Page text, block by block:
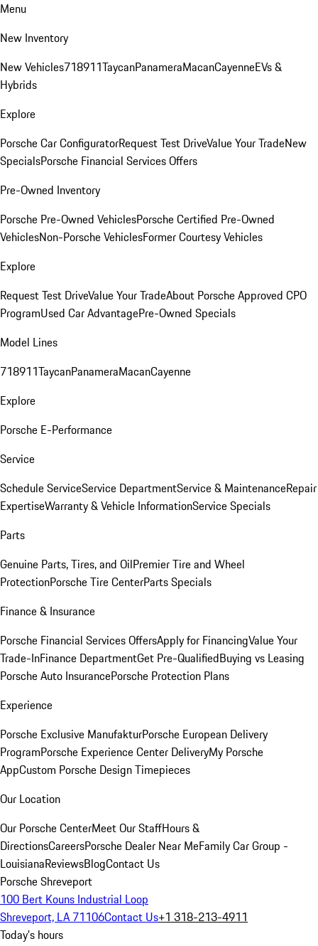
Menu
New Inventory
New Vehicles718911TaycanPanameraMacanCayenneEVs &
Hybrids
Explore
Porsche Car ConfiguratorRequest Test DriveValue Your TradeNew
SpecialsPorsche Financial Services Offers
Pre-Owned Inventory
Porsche Pre-Owned VehiclesPorsche Certified Pre-Owned
VehiclesNon-Porsche VehiclesFormer Courtesy Vehicles
Explore
Request Test DriveValue Your TradeAbout Porsche Approved CPO
ProgramUsed Car AdvantagePre-Owned Specials
Model Lines
718911TaycanPanameraMacanCayenne
Explore
Porsche E-Performance
Service
Schedule ServiceService DepartmentService & MaintenanceRepair
ExpertiseWarranty & Vehicle InformationService Specials
Parts
Genuine Parts, Tires, and OilPremier Tire and Wheel
ProtectionPorsche Tire CenterParts Specials
Finance & Insurance
Porsche Financial Services OffersApply for FinancingValue Your
Trade-InFinance DepartmentGet Pre-QualifiedBuying vs Leasing
Porsche Auto InsurancePorsche Protection Plans
Experience
Porsche Exclusive ManufakturPorsche European Delivery
ProgramPorsche Experience Center DeliveryMy Porsche
AppCustom Porsche Design Timepieces
Our Location
Our Porsche CenterMeet Our StaffHours &
DirectionsCareersPorsche Dealer Near MeFamily Car Group -
LouisianaReviewsBlogContact Us
Porsche Shreveport
100 Bert Kouns Industrial Loop
Shreveport, LA 71106Contact Us+1 318-213-4911
Today's hours